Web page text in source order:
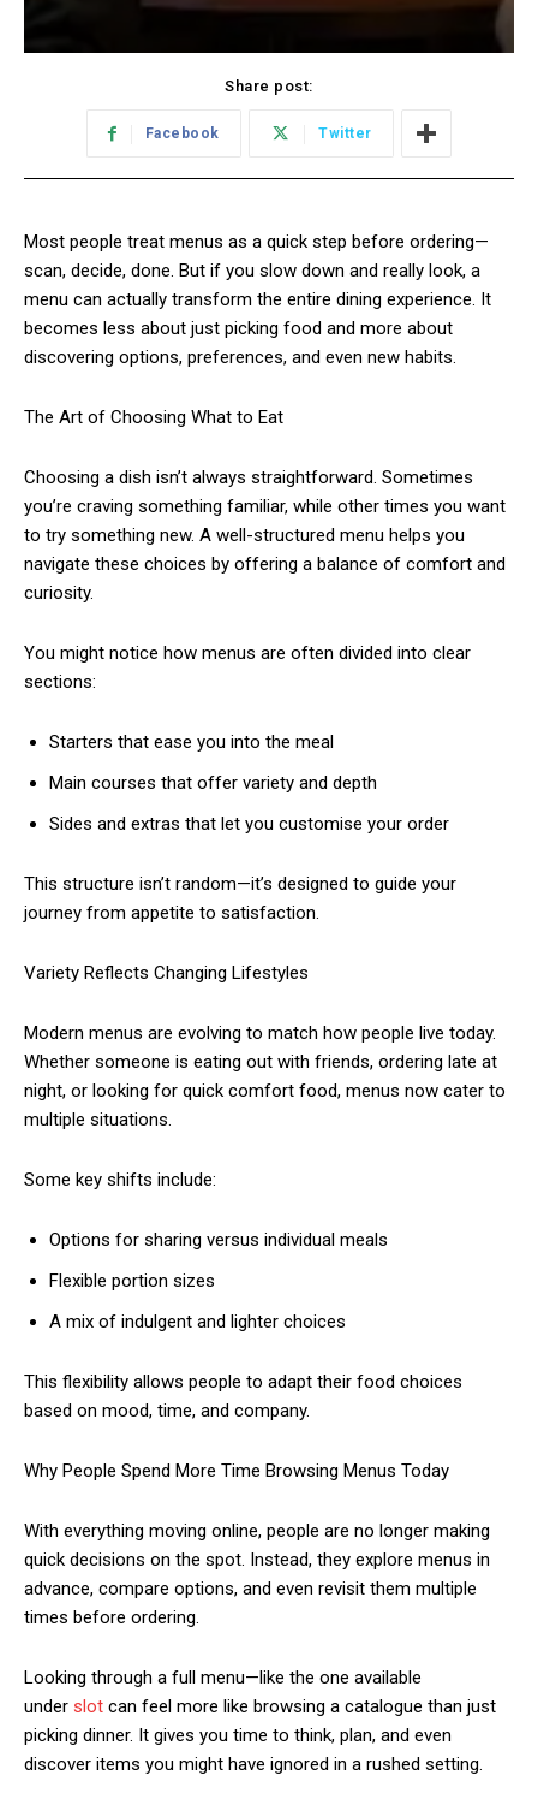
Share post:
Facebook Twitter
Most people treat menus as a quick step before ordering—
scan, decide, done. But if you slow down and really look, a
menu can actually transform the entire dining experience. It
becomes less about just picking food and more about
discovering options, preferences, and even new habits.
The Art of Choosing What to Eat
Choosing a dish isn’t always straightforward. Sometimes
you’re craving something familiar, while other times you want
to try something new. A well-structured menu helps you
navigate these choices by offering a balance of comfort and
curiosity.
You might notice how menus are often divided into clear
sections:
Starters that ease you into the meal
Main courses that offer variety and depth
Sides and extras that let you customise your order
This structure isn’t random—it’s designed to guide your
journey from appetite to satisfaction.
Variety Reflects Changing Lifestyles
Modern menus are evolving to match how people live today.
Whether someone is eating out with friends, ordering late at
night, or looking for quick comfort food, menus now cater to
multiple situations.
Some key shifts include:
Options for sharing versus individual meals
Flexible portion sizes
A mix of indulgent and lighter choices
This flexibility allows people to adapt their food choices
based on mood, time, and company.
Why People Spend More Time Browsing Menus Today
With everything moving online, people are no longer making
quick decisions on the spot. Instead, they explore menus in
advance, compare options, and even revisit them multiple
times before ordering.
Looking through a full menu—like the one available
under slot can feel more like browsing a catalogue than just
picking dinner. It gives you time to think, plan, and even
discover items you might have ignored in a rushed setting.